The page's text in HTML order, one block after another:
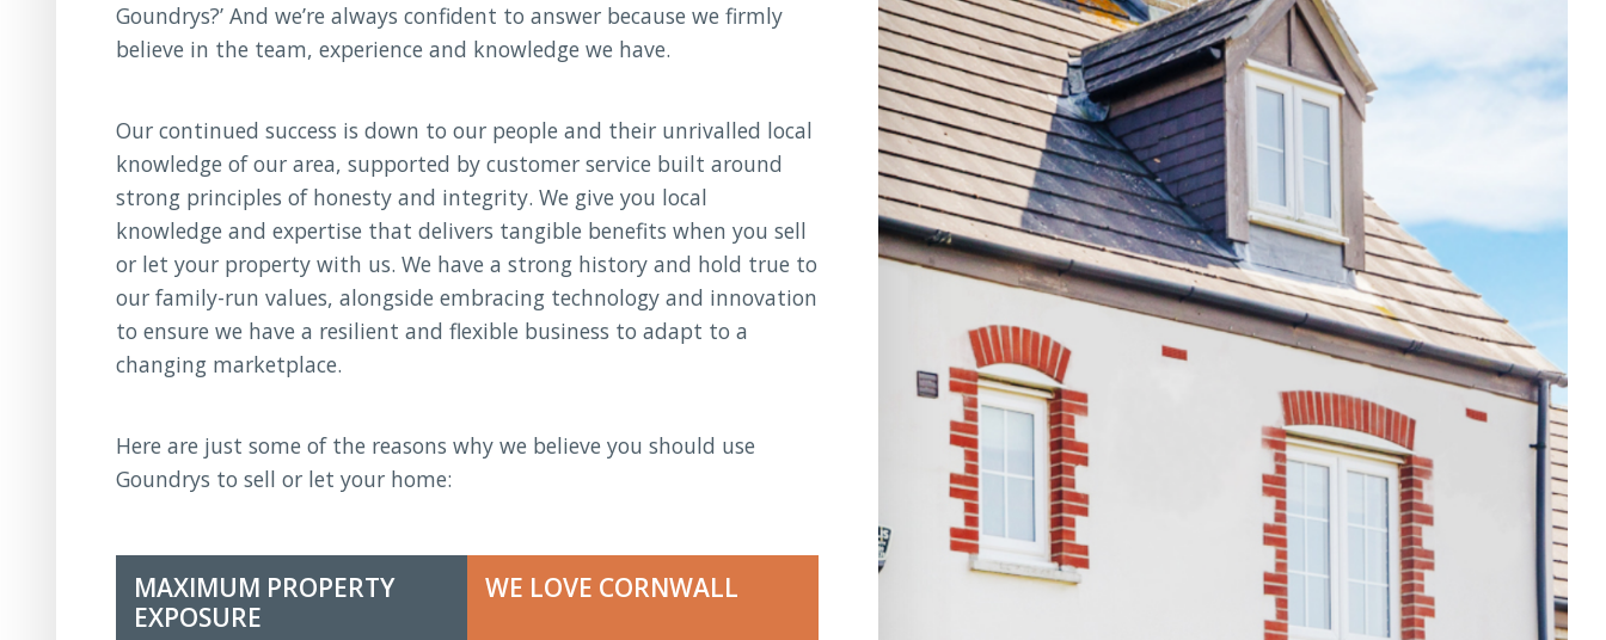
Goundrys?’ And we’re always confident to answer because we firmly
believe in the team, experience and knowledge we have.
Our continued success is down to our people and their unrivalled local
knowledge of our area, supported by customer service built around
strong principles of honesty and integrity. We give you local
knowledge and expertise that delivers tangible benefits when you sell
or let your property with us. We have a strong history and hold true to
our family-run values, alongside embracing technology and innovation
to ensure we have a resilient and flexible business to adapt to a
changing marketplace.
Here are just some of the reasons why we believe you should use
Goundrys to sell or let your home:
MAXIMUM PROPERTY
EXPOSURE
WE LOVE CORNWALL